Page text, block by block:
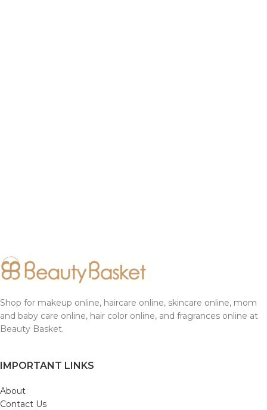
Shop for makeup online, haircare online, skincare online, mom
and baby care online, hair color online, and fragrances online at
Beauty Basket.
IMPORTANT LINKS
About
Contact Us